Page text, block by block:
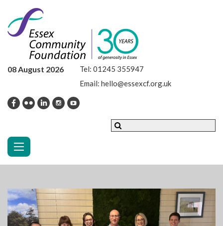
08 August 2026 Tel: 01245 355947
Email: hello@essexcf.org.uk
Toggle navigation